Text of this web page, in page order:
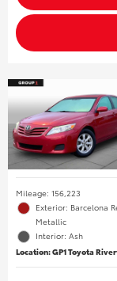
Mileage: 156,223
Exterior: Barcelona
Metallic
Interior: Ash
Location: GP1 Toyota